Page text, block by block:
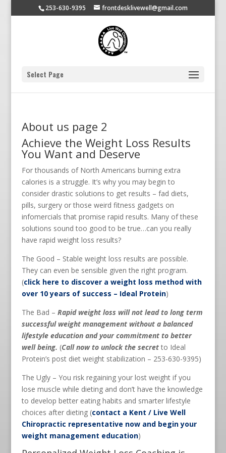
253-630-9395 frontdesklivewell@gmail.com
Select Page
About us page 2
Achieve the Weight Loss Results
You Want and Deserve
For thousands of North Americans burning extra
calories is a struggle. It’s why you may begin to
consider drastic solutions to get results – fad diets,
pills, surgery or those weird fitness gadgets on
infomercials that promise rapid results. Many of these
solutions sound too good to be true…can you really
have rapid weight loss results?
The Good – Stable weight loss results are possible.
They can even be sensible given the right program.
(click here to discover a weight loss method with
over 10 years of success – Ideal Protein)
The Bad – Rapid weight loss will not lead to long term
successful weight management without a balanced
lifestyle education and your commitment to better
well being. (Call now to unlock the secretto Ideal
Protein’s post diet weight stabilization – 253-630-9395)
The Ugly – You risk regaining your lost weight if you
lose muscle while dieting and don’t have the knowledge
to develop better eating habits and smarter lifestyle
choices after dieting (contact a Kent / Live Well
Chiropractic representative now and begin your
weight management education)